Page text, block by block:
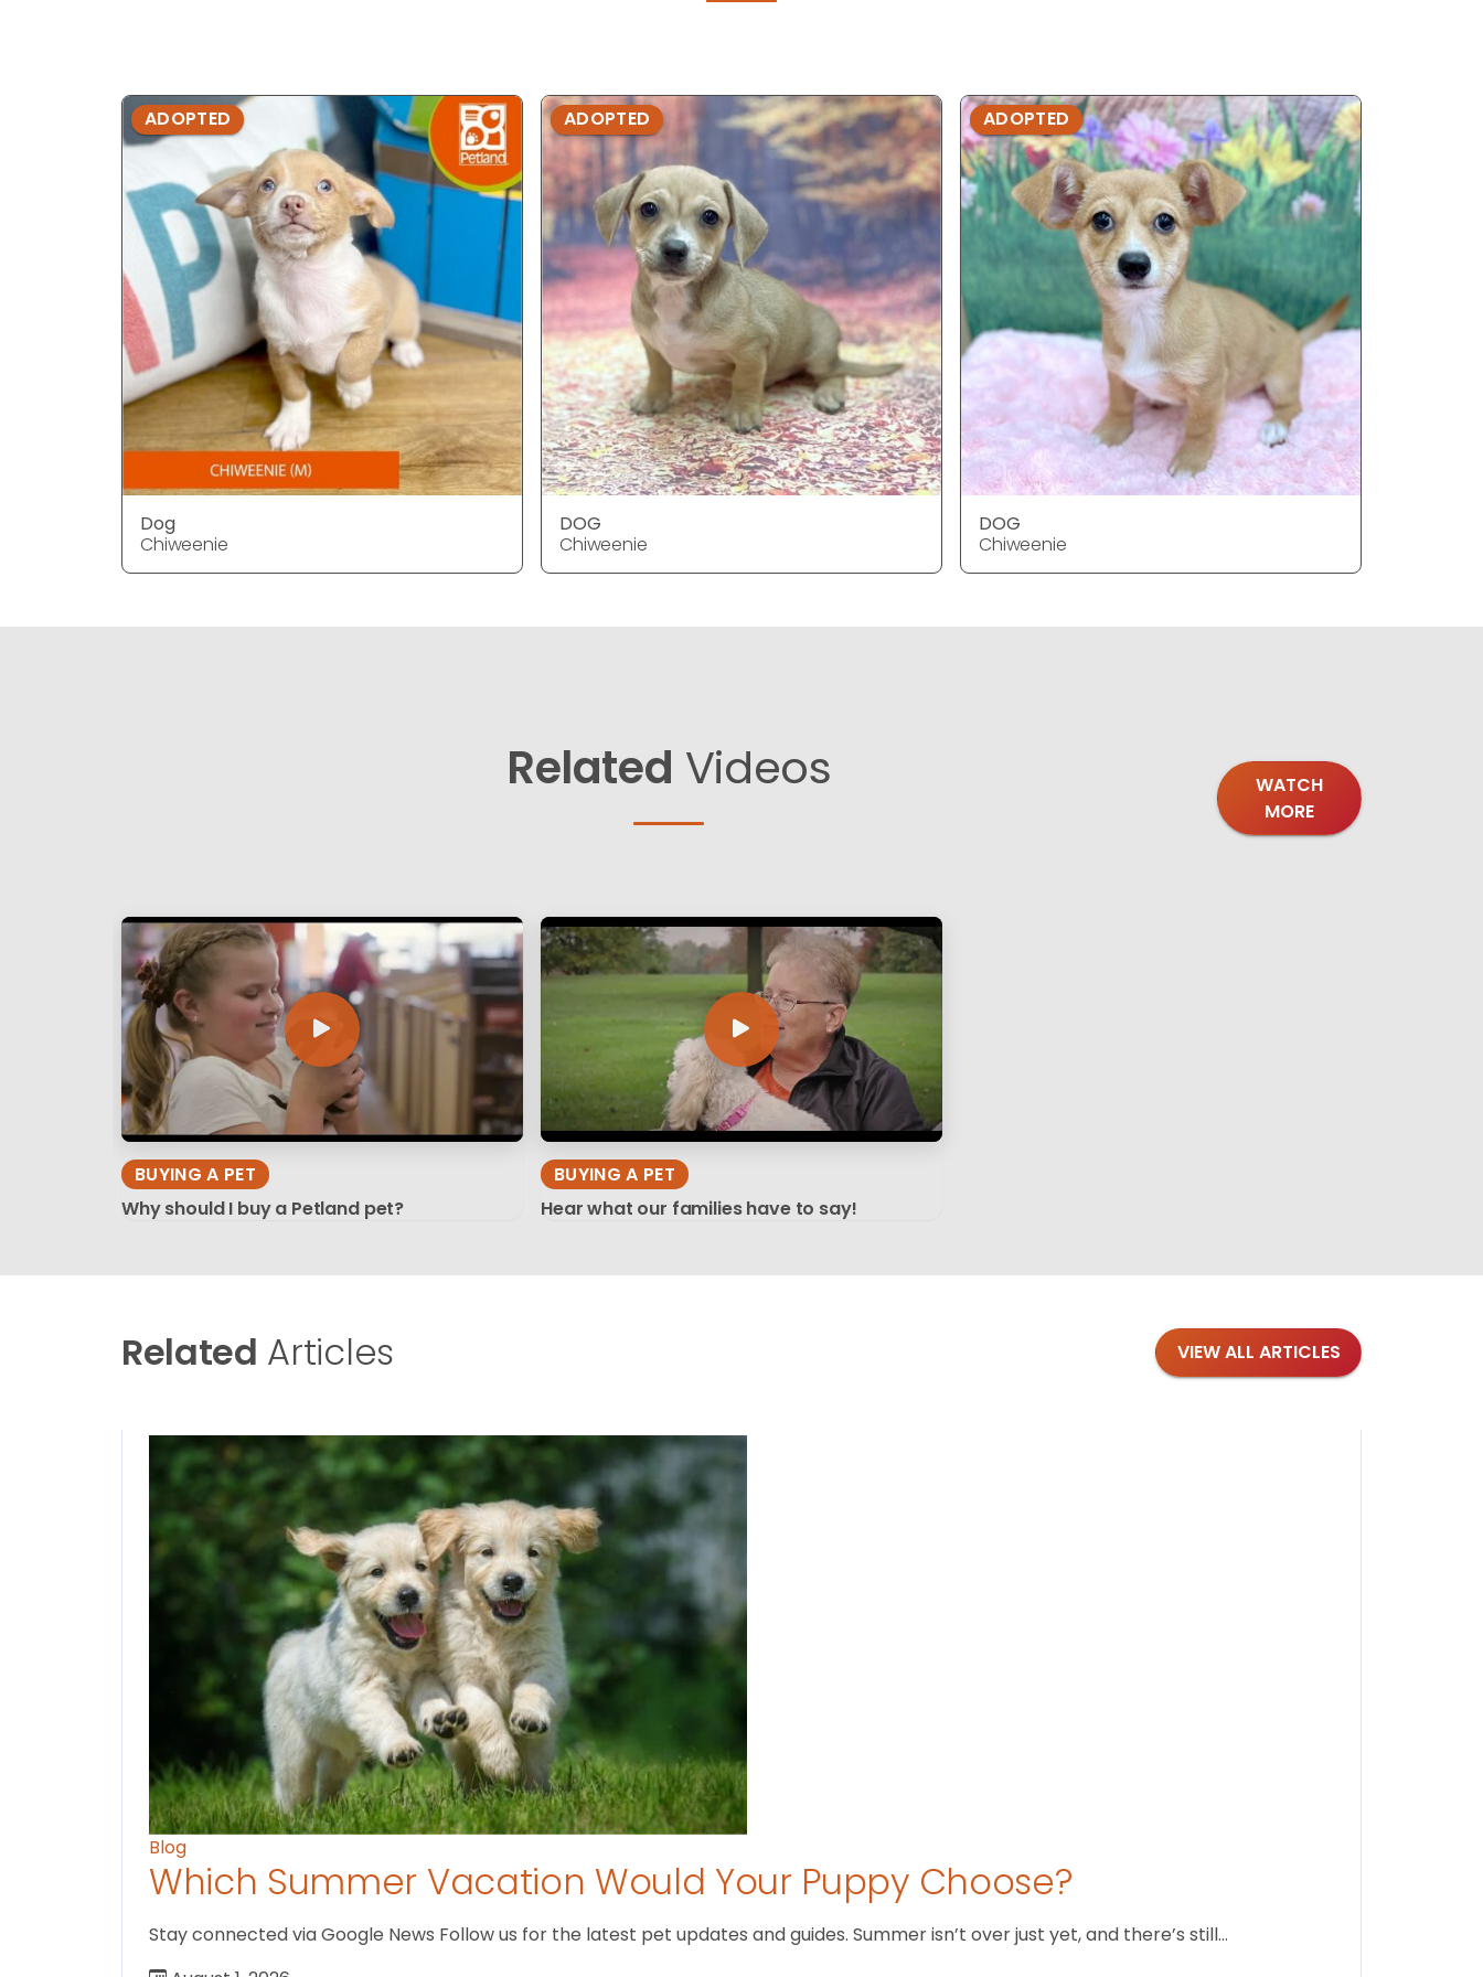
ADOPTED
Dog
Chiweenie
ADOPTED
DOG
Chiweenie
ADOPTED
DOG
Chiweenie
Related Videos
WATCH
MORE
BUYING A PET
Why should I buy a Petland pet?
BUYING A PET
Hear what our families have to say!
Related Articles VIEW ALL ARTICLES
Blog
Which Summer Vacation Would Your Puppy Choose?
Stay connected via Google News Follow us for the latest pet updates and guides. Summer isn’t over just yet, and there’s still…